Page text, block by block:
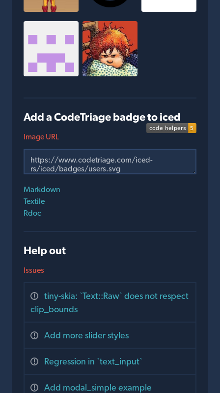
Add a CodeTriage badge to iced
Image URL
Markdown
Textile
Rdoc
Help out
Issues
tiny-skia: `Text::Raw` does not respect
clip_bounds
Add more slider styles
Regression in `text_input`
Add modal_simple example